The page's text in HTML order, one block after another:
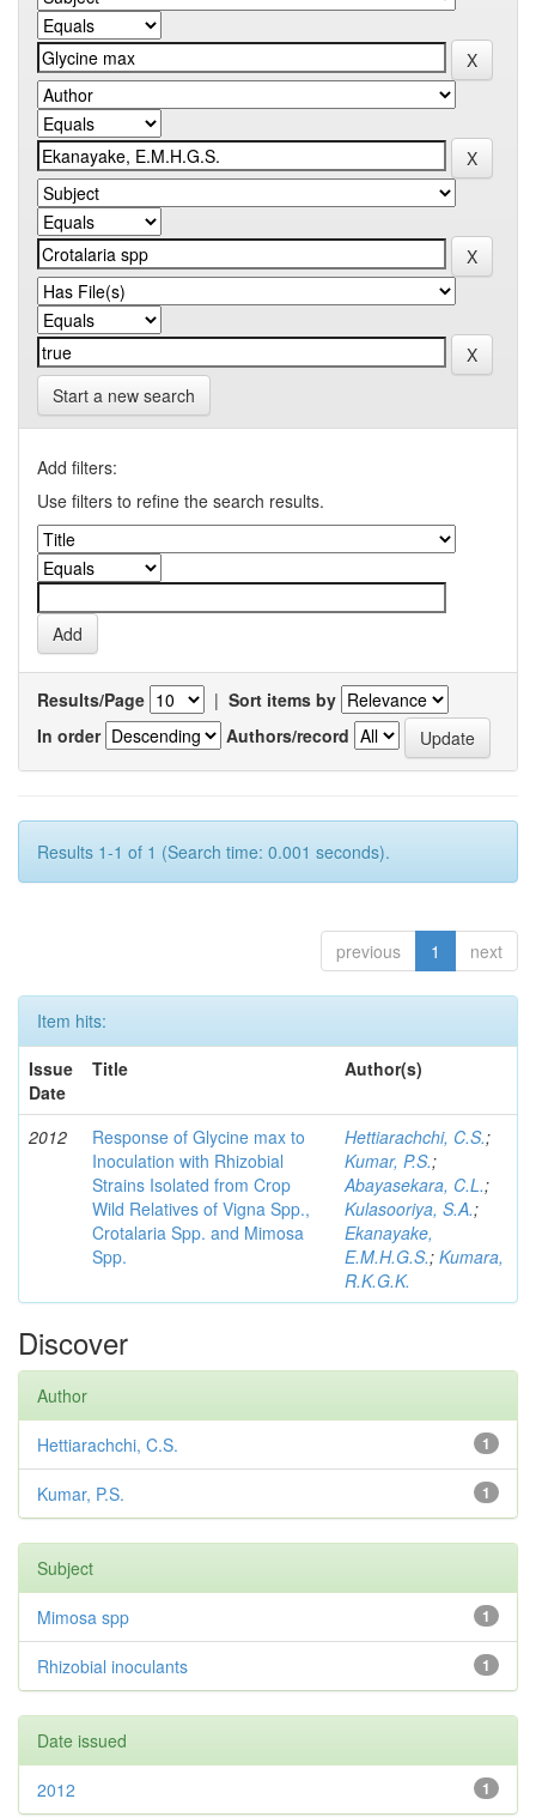
Start a new search
Add filters:
Use filters to refine the search results.
Results/Page | Sort items by
In order
Authors/record
Results 1-1 of 1 (Search time: 0.001 seconds).
previous 1 next
Item hits:
Issue
Date
Title Author(s)
2012
Response of Glycine max to
Inoculation with Rhizobial
Strains Isolated from Crop
Wild Relatives of Vigna Spp.,
Crotalaria Spp. and Mimosa
Spp.
Hettiarachchi, C.S.;
Kumar, P.S.;
Abayasekara, C.L.;
Kulasooriya, S.A.;
Ekanayake,
E.M.H.G.S.; Kumara,
R.K.G.K.
Discover
Author
1
Hettiarachchi, C.S.
1
Kumar, P.S.
Subject
1
Mimosa spp
1
Rhizobial inoculants
Date issued
1
2012